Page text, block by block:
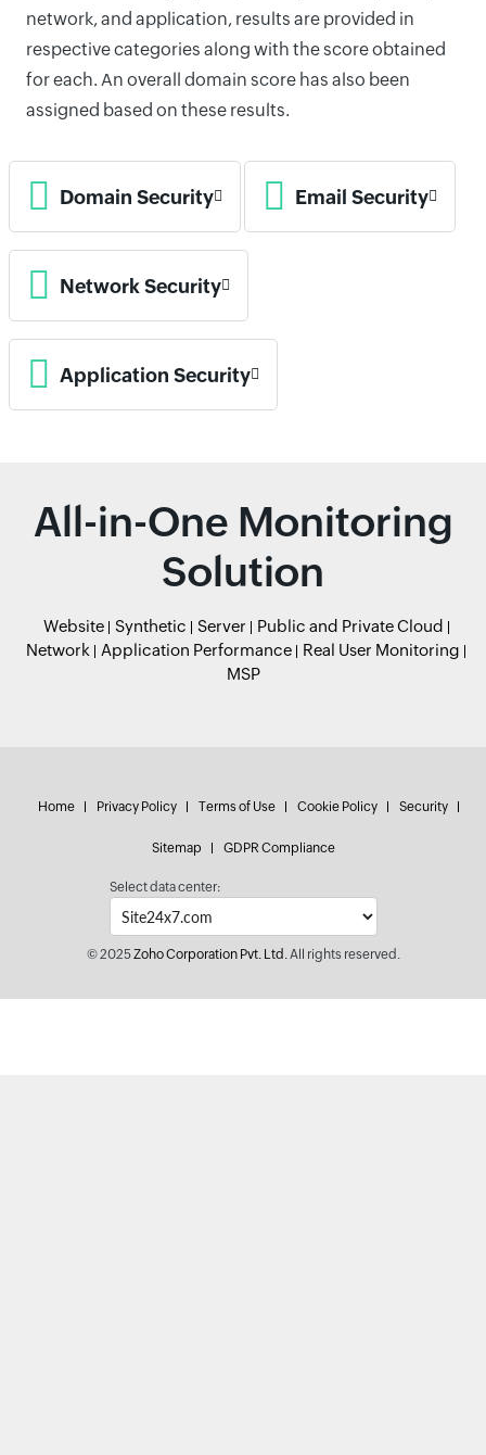
network, and application, results are provided in
respective categories along with the score obtained
for each. An overall domain score has also been
assigned based on these results.
Domain Security Email Security
Network Security
Application Security
All-in-One Monitoring
Solution
Website Synthetic Server
Public and Private Cloud
Network
Application Performance
Real User Monitoring
MSP
Home Privacy Policy Terms of Use Cookie Policy Security
Sitemap GDPR Compliance
Select data center:
© 2025Zoho Corporation Pvt. Ltd.All rights reserved.